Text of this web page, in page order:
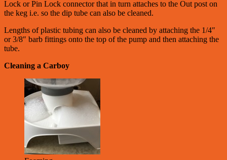
Lock or Pin Lock connector that in turn attaches to the Out post on
the keg i.e. so the dip tube can also be cleaned.
Lengths of plastic tubing can also be cleaned by attaching the 1/4″
or 3/8″ barb fittings onto the top of the pump and then attaching the
tube.
Cleaning a Carboy